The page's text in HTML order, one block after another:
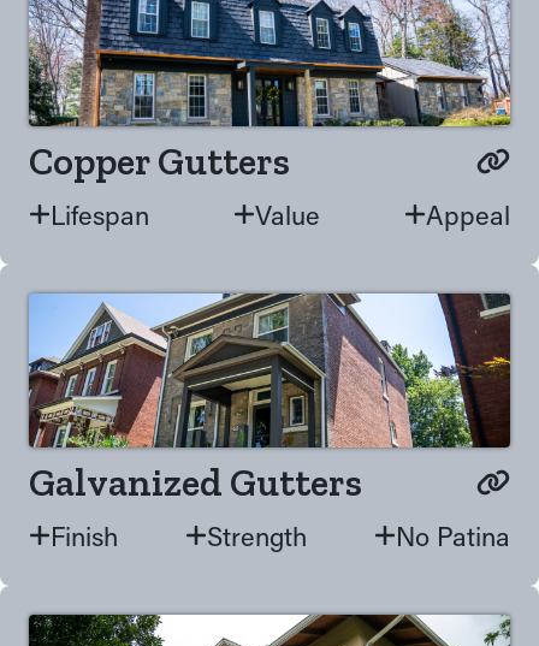
Copper Gutters
Lifespan Value Appeal
Galvanized Gutters
Finish Strength No Patina